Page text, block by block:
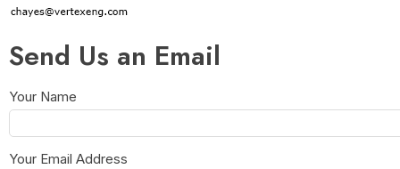
Send Us an Email
Your Name
Your Email Address